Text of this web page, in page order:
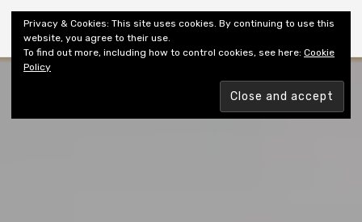
Shiny New Books
Privacy & Cookies: This site uses cookies. By continuing to use this
website, you agree to their use.
To find out more, including how to control cookies, see here: Cookie
Policy